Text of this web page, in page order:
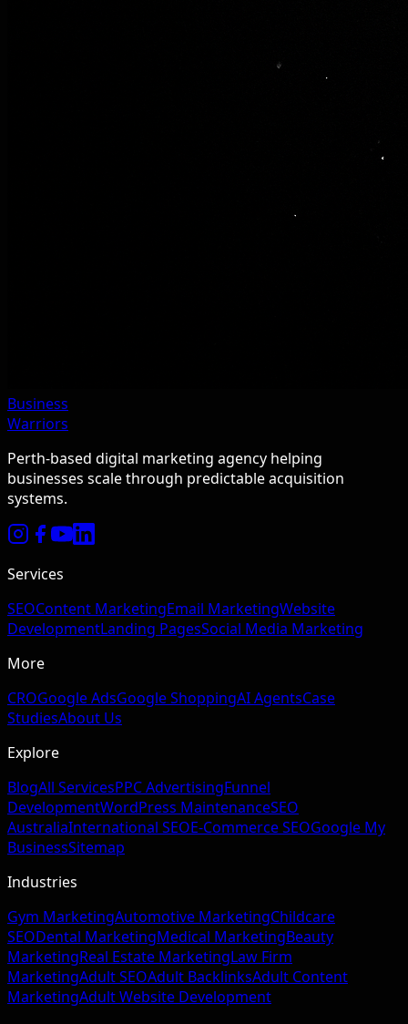
Business
Warriors
Perth-based digital marketing agency helping
businesses scale through predictable acquisition
systems.
Services
SEOContent MarketingEmail MarketingWebsite
DevelopmentLanding PagesSocial Media Marketing
More
CROGoogle AdsGoogle ShoppingAI AgentsCase
StudiesAbout Us
Explore
BlogAll ServicesPPC AdvertisingFunnel
DevelopmentWordPress MaintenanceSEO
AustraliaInternational SEOE-Commerce SEOGoogle My
BusinessSitemap
Industries
Gym MarketingAutomotive MarketingChildcare
SEODental MarketingMedical MarketingBeauty
MarketingReal Estate MarketingLaw Firm
MarketingAdult SEOAdult BacklinksAdult Content
MarketingAdult Website Development